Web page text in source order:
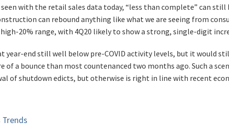
with the retail sales data today, “less than complete” can still
can rebound anything like what we are seeing from
20% range, with 4Q20 likely to show a strong, single-digit
year-end still well below pre-COVID activity levels, but it would
of a bounce than most countenanced two months ago. Such a
of shutdown edicts, but otherwise is right in line with recent
Trends